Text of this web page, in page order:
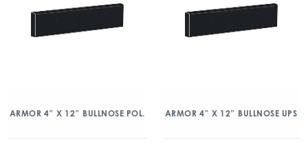
ARMOR 4″ X 12″ BULLNOSE POL. ARMOR 4″ X 12″ BULLNOSE UPS